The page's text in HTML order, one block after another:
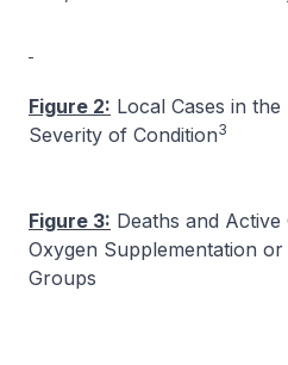
Figure 2: Local Cases in
Severity of Condition3
Figure 3: Deaths and Active
Oxygen Supplementation or
Groups